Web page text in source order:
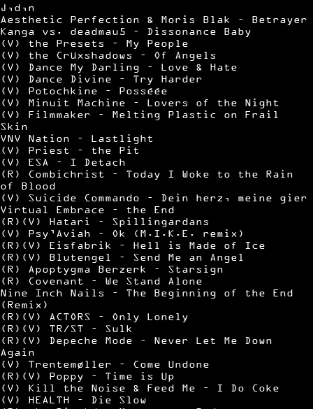
J,d,n
Aesthetic Perfection & Moris Blak – Betrayer
Kanga vs. deadmau5 – Dissonance Baby
(V) the Presets – My People
(V) the Crüxshadows – Of Angels
(V) Dance My Darling – Love & Hate
(V) Dance Divine – Try Harder
(V) Potochkine – Posséée
(V) Minuit Machine – Lovers of the Night
(V) Filmmaker – Melting Plastic on Frail
Skin
VNV Nation – Lastlight
(V) Priest – the Pit
(V) ESA – I Detach
(R) Combichrist – Today I Woke to the Rain
of Blood
(V) Suicide Commando – Dein herz, meine gier
Virtual Embrace – the End
(R)(V) Hatari – Spillingardans
(V) Psy’Aviah – Ok (M.I.K.E. remix)
(R)(V) Eisfabrik – Hell is Made of Ice
(R)(V) Blutengel – Send Me an Angel
(R) Apoptygma Berzerk – Starsign
(R) Covenant – We Stand Alone
Nine Inch Nails – The Beginning of the End
(Remix)
(R)(V) ACTORS – Only Lonely
(R)(V) TR/ST – Sulk
(R)(V) Depeche Mode – Never Let Me Down
Again
(V) Trentemøller – Come Undone
(R)(V) Poppy – Time is Up
(V) Kill the Noise & Feed Me – I Do Coke
(V) HEALTH – Die Slow